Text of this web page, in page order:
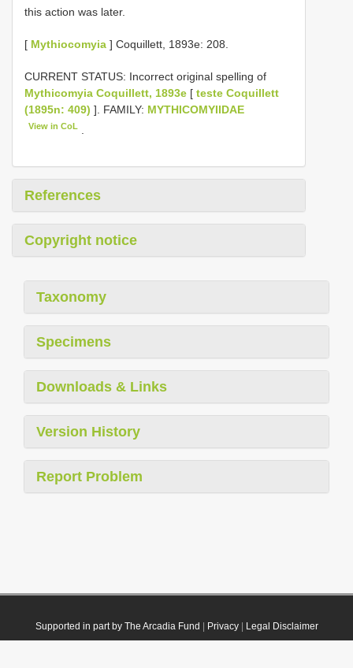
this action was later.
[ Mythiocomyia ] Coquillett, 1893e: 208.
CURRENT STATUS: Incorrect original spelling of
Mythicomyia Coquillett, 1893e [ teste Coquillett
(1895n: 409) ]. FAMILY: MYTHICOMYIIDAE
View in CoL
References
Copyright notice
Taxonomy
Specimens
Downloads & Links
Version History
Report Problem
Supported in part by The Arcadia Fund Privacy| Legal Disclaimer